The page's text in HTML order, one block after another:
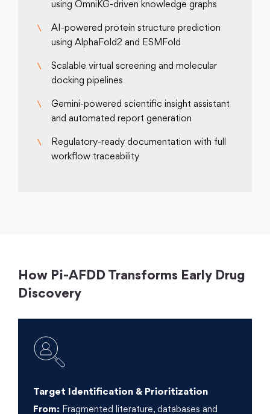
using OmniKG-driven knowledge graphs
AI-powered protein structure prediction
using AlphaFold2 and ESMFold
Scalable virtual screening and molecular
docking pipelines
Gemini-powered scientific insight assistant
and automated report generation
Regulatory-ready documentation with full
workflow traceability
How Pi-AFDD Transforms Early Drug
Discovery
Target Identification & Prioritization
From: Fragmented literature, databases and